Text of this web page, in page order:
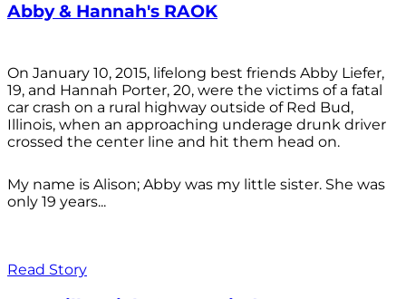
Abby & Hannah's RAOK
On January 10, 2015, lifelong best friends Abby Liefer,
19, and Hannah Porter, 20, were the victims of a fatal
car crash on a rural highway outside of Red Bud,
Illinois, when an approaching underage drunk driver
crossed the center line and hit them head on.
My name is Alison; Abby was my little sister. She was
only 19 years...
Read Story